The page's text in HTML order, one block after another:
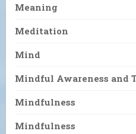
Meaning
Meditation
Mind
Mindful Awareness and
Mindfulness
Mindfulness